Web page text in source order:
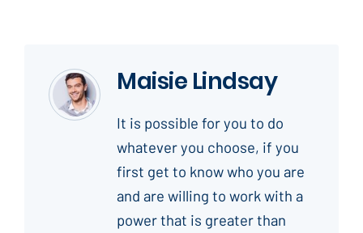
Maisie Lindsay
It is possible for you to do
whatever you choose, if you
first get to know who you are
and are willing to work with a
power that is greater than